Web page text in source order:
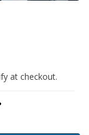
at checkout.